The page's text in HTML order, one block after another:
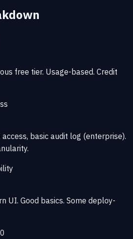
free tier. Usage-based. Credit
basic audit log (enterprise).
UI. Good basics. Some deploy-